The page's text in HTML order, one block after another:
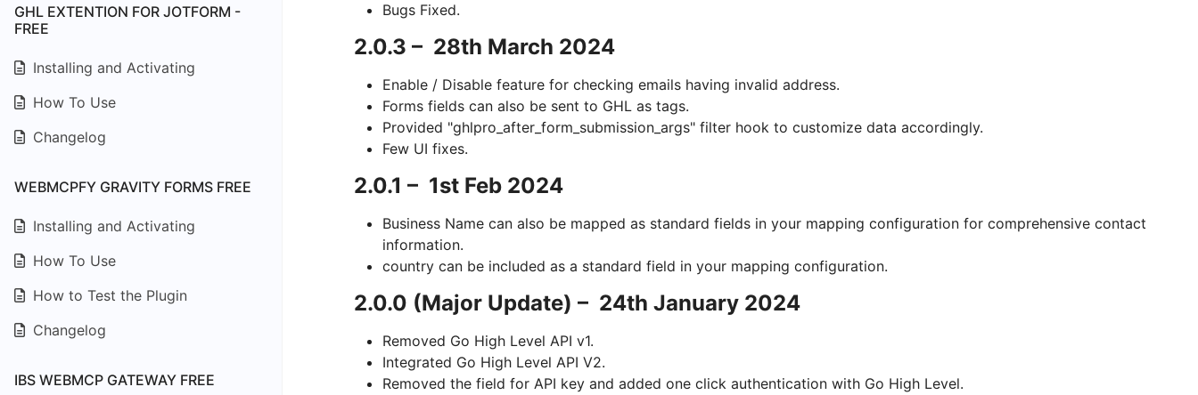
GHL EXTENTION FOR JOTFORM -
FREE
Installing and Activating
How To Use
Changelog
WEBMCPFY GRAVITY FORMS FREE
Installing and Activating
How To Use
How to Test the Plugin
Changelog
IBS WEBMCP GATEWAY FREE
Bugs Fixed.
2.0.3 – 28th March 2024
Enable / Disable feature for checking emails having invalid address.
Forms fields can also be sent to GHL as tags.
Provided "ghlpro_after_form_submission_args" filter hook to customize data accordingly.
Few UI fixes.
2.0.1 – 1st Feb 2024
Business Name can also be mapped as standard fields in your mapping configuration for comprehensive contact
information.
country can be included as a standard field in your mapping configuration.
2.0.0 (Major Update) – 24th January 2024
Removed Go High Level API v1.
Integrated Go High Level API V2.
Removed the field for API key and added one click authentication with Go High Level.